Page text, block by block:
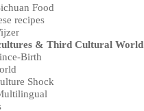
Food
recipes
& Third Cultural World
Birth
Shock